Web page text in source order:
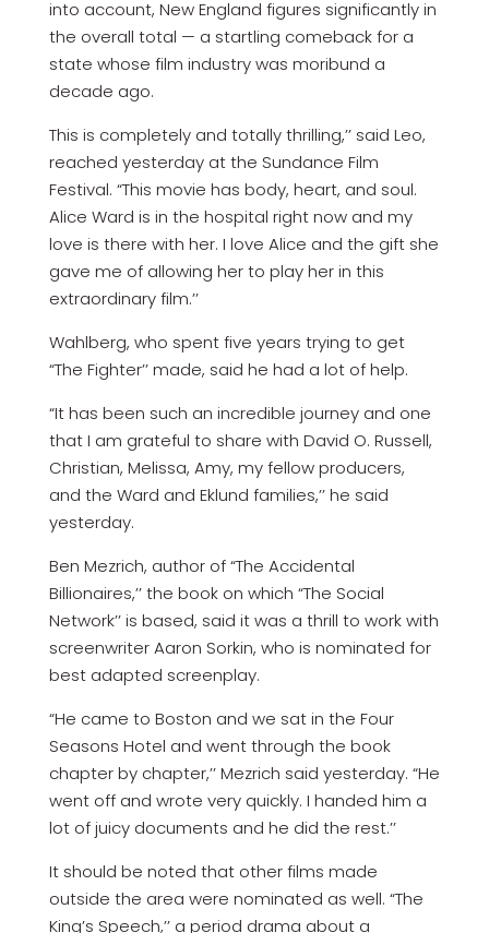
into account, New England figures significantly in
the overall total — a startling comeback for a
state whose film industry was moribund a
decade ago.
This is completely and totally thrilling,’’ said Leo,
reached yesterday at the Sundance Film
Festival. “This movie has body, heart, and soul.
Alice Ward is in the hospital right now and my
love is there with her. I love Alice and the gift she
gave me of allowing her to play her in this
extraordinary film.’’
Wahlberg, who spent five years trying to get
“The Fighter’’ made, said he had a lot of help.
“It has been such an incredible journey and one
that I am grateful to share with David O. Russell,
Christian, Melissa, Amy, my fellow producers,
and the Ward and Eklund families,’’ he said
yesterday.
Ben Mezrich, author of “The Accidental
Billionaires,’’ the book on which “The Social
Network’’ is based, said it was a thrill to work with
screenwriter Aaron Sorkin, who is nominated for
best adapted screenplay.
“He came to Boston and we sat in the Four
Seasons Hotel and went through the book
chapter by chapter,’’ Mezrich said yesterday. “He
went off and wrote very quickly. I handed him a
lot of juicy documents and he did the rest.’’
It should be noted that other films made
outside the area were nominated as well. “The
King’s Speech,’’ a period drama about a